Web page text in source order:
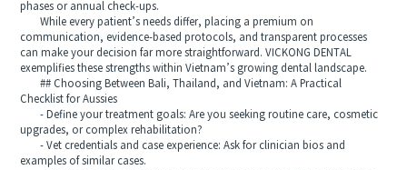
phases or annual check-ups.
While every patient’s needs differ, placing a premium on
communication, evidence-based protocols, and transparent processes
can make your decision far more straightforward. VICKONG DENTAL
exemplifies these strengths within Vietnam’s growing dental landscape.
## Choosing Between Bali, Thailand, and Vietnam: A Practical
Checklist for Aussies
- Define your treatment goals: Are you seeking routine care, cosmetic
upgrades, or complex rehabilitation?
- Vet credentials and case experience: Ask for clinician bios and
examples of similar cases.